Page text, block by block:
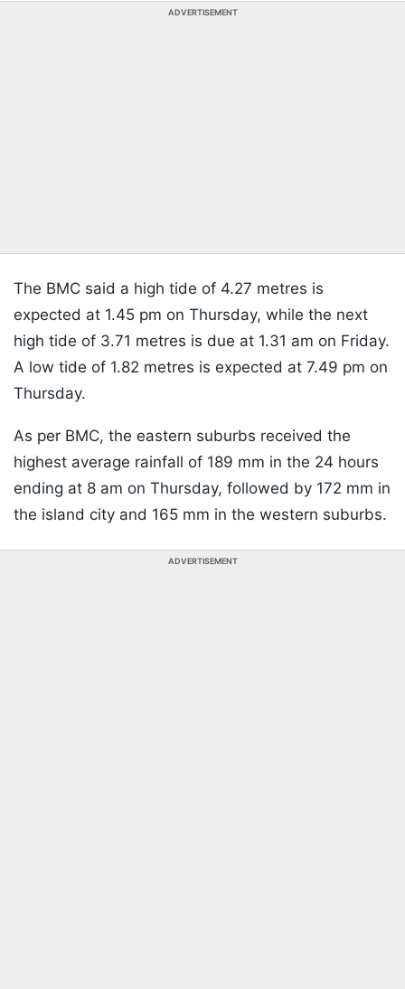
ADVERTISEMENT
The BMC said a high tide of 4.27 metres is
expected at 1.45 pm on Thursday, while the next
high tide of 3.71 metres is due at 1.31 am on Friday.
A low tide of 1.82 metres is expected at 7.49 pm on
Thursday.
As per BMC, the eastern suburbs received the
highest average rainfall of 189 mm in the 24 hours
ending at 8 am on Thursday, followed by 172 mm in
the island city and 165 mm in the western suburbs.
ADVERTISEMENT